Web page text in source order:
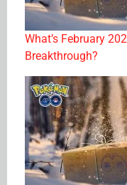
What’s February
Breakthrough?